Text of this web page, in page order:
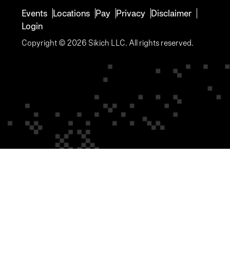
Events Locations Pay Privacy Disclaimer
Login
Copyright © 2026 Sikich LLC. All rights reserved.